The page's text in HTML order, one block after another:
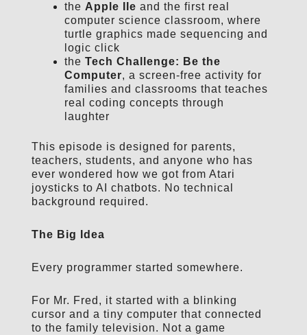
the Apple IIe and the first real
computer science classroom, where
turtle graphics made sequencing and
logic click
the Tech Challenge: Be the
Computer, a screen-free activity for
families and classrooms that teaches
real coding concepts through
laughter
This episode is designed for parents,
teachers, students, and anyone who has
ever wondered how we got from Atari
joysticks to AI chatbots. No technical
background required.
The Big Idea
Every programmer started somewhere.
For Mr. Fred, it started with a blinking
cursor and a tiny computer that connected
to the family television. Not a game